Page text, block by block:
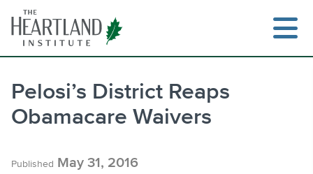
content
Pelosi’s District Reaps
Obamacare Waivers
Published May 31, 2016